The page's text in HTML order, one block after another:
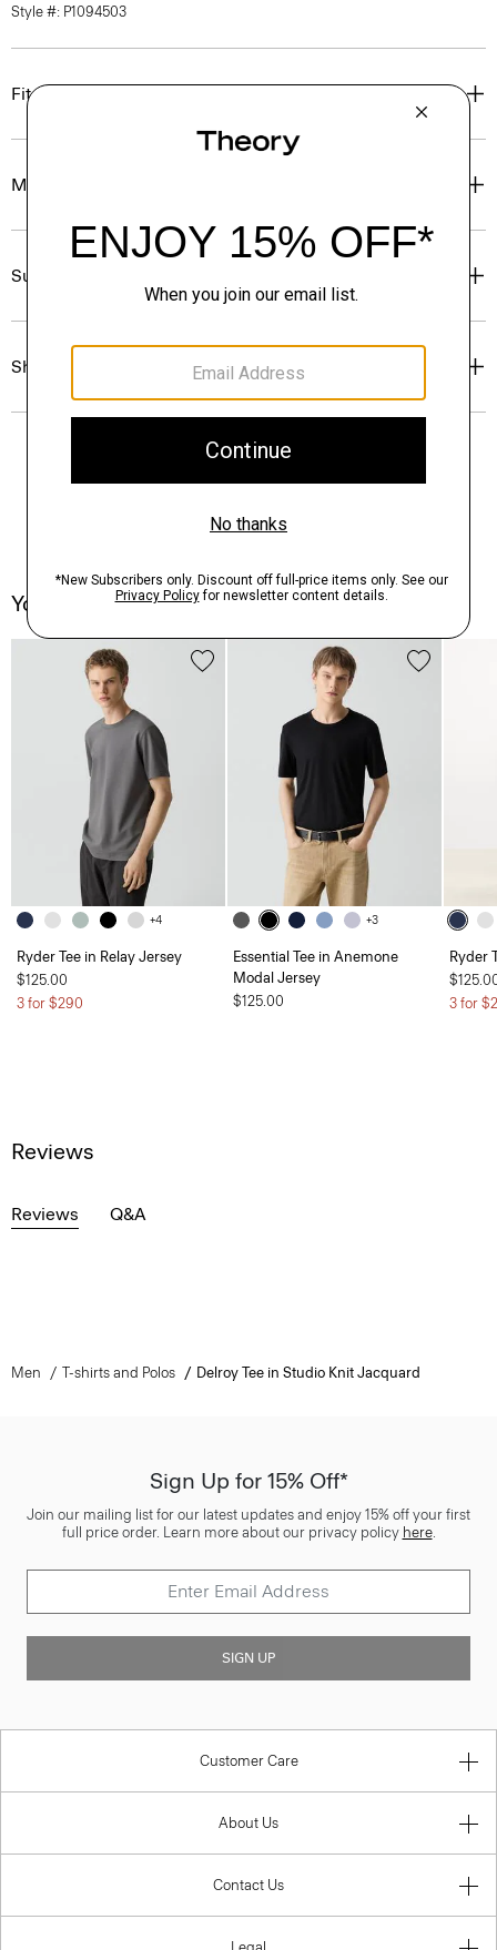
Style #: P1094503
Fit
Materials & Care
Sustainability & Traceability
Shipping, Returns & Exchanges
You May Also Like
+4
Ryder Tee in Relay Jersey
$125.00
3 for $290
+3
Essential Tee in Anemone
Modal Jersey
$125.00
Ryder
3 for
Reviews
Reviews Q&A
Men T-shirts and Polos Delroy Tee in Studio Knit Jacquard
Sign Up for 15% Off*
Join our mailing list for our latest updates and enjoy 15% off your first
full price order. Learn more about our privacy policy here.
SIGN UP
Customer Care
About Us
Contact Us